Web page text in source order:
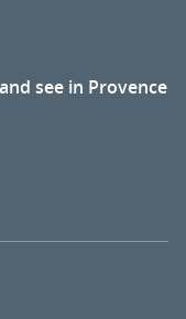
see in Provence